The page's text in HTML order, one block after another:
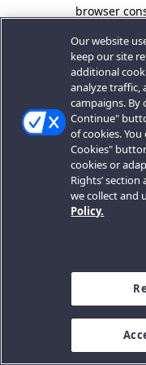
browser
Our website
keep our site
additional
analyze traffic,
campaigns. By
Continue"
of cookies.
Cookies"
cookies or
Rights’
we collect and
Policy.